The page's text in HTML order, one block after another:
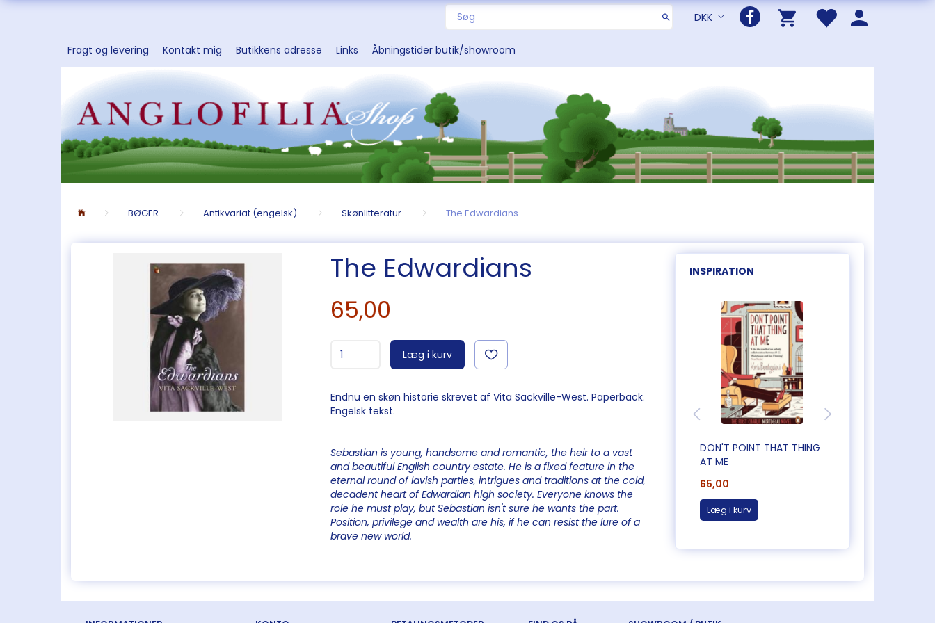
DKK
Fragt og levering Kontakt mig Butikkens adresse Links Åbningstider butik/showroom
BØGER Antikvariat (engelsk) Skønlitteratur The Edwardians
The Edwardians
65,00
Læg i kurv
Endnu en skøn historie skrevet af Vita Sackville-West. Paperback.
Engelsk tekst.
Sebastian is young, handsome and romantic, the heir to a vast
and beautiful English country estate. He is a fixed feature in the
eternal round of lavish parties, intrigues and traditions at the cold,
decadent heart of Edwardian high society. Everyone knows the
role he must play, but Sebastian isn't sure he wants the part.
Position, privilege and wealth are his, if he can resist the lure of a
brave new world.
INSPIRATION
DON'T POINT THAT THING
AT ME
65,00
Læg i kurv